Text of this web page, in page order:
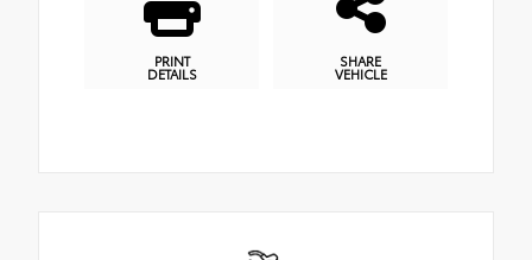
PRINT
DETAILS
SHARE
VEHICLE